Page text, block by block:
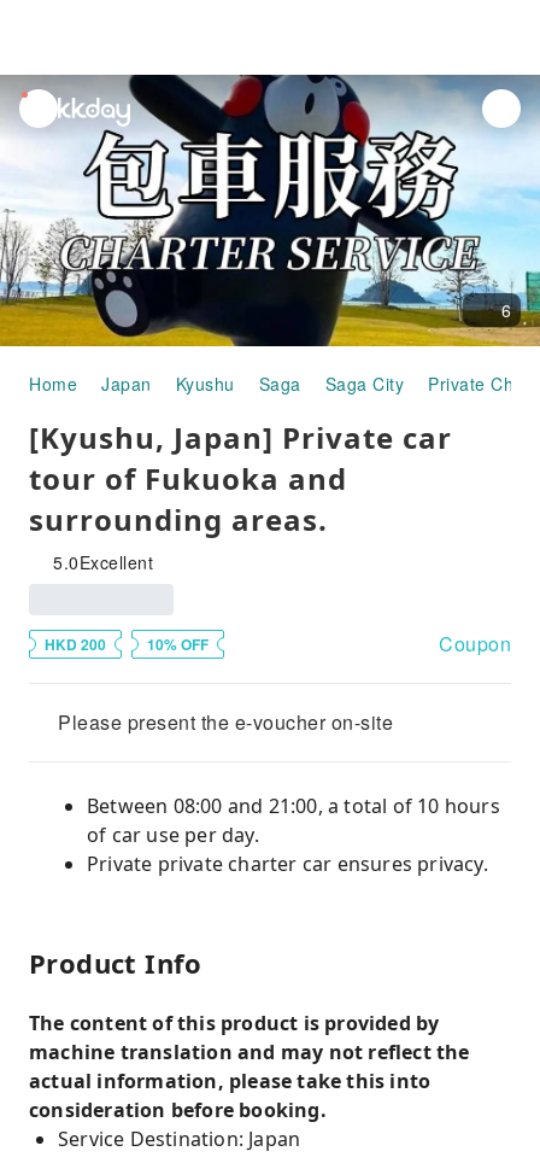
unread
notifications
6
Home Japan Kyushu Saga Saga City Private
[Kyushu, Japan] Private car
tour of Fukuoka and
surrounding areas.
5.0Excellent
HKD 200 10% OFF Coupon
Please present the e-voucher on-site
Between 08:00 and 21:00, a total of 10 hours
of car use per day.
Private private charter car ensures privacy.
Product Info
The content of this product is provided by
machine translation and may not reflect the
actual information, please take this into
consideration before booking.
Service Destination: Japan